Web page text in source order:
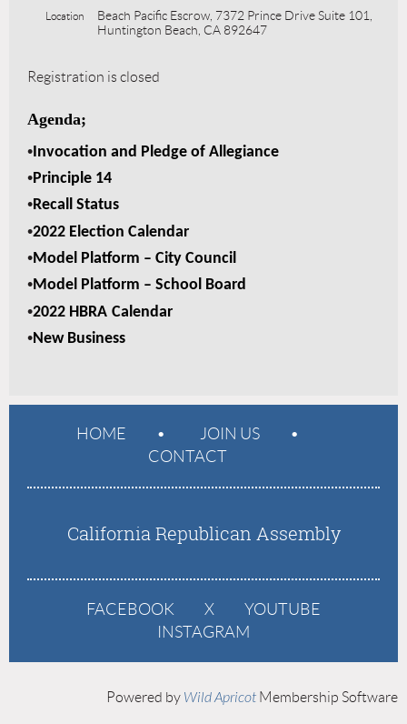
Location
Beach Pacific Escrow, 7372 Prince Drive Suite 101,
Huntington Beach, CA 892647
Registration is closed
Agenda;
• Invocation and Pledge of Allegiance
•Principle 14
•Recall Status
•2022 Election Calendar
•Model Platform – City Council
•Model Platform – School Board
•2022 HBRA Calendar
•New Business
HOME
JOIN US
CONTACT
California Republican Assembly
FACEBOOK X
YOUTUBE
INSTAGRAM
Powered by Wild Apricot Membership Software